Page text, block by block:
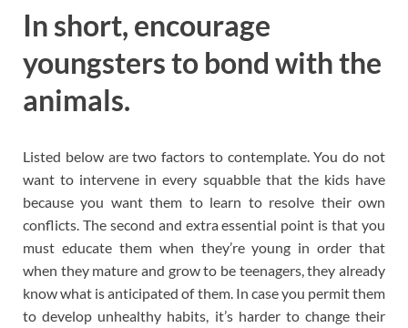
In short, encourage
youngsters to bond with the
animals.
Listed below are two factors to contemplate. You do not
want to intervene in every squabble that the kids have
because you want them to learn to resolve their own
conflicts. The second and extra essential point is that you
must educate them when they’re young in order that
when they mature and grow to be teenagers, they already
know what is anticipated of them. In case you permit them
to develop unhealthy habits, it’s harder to change their